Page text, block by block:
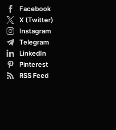
Facebook
X (Twitter)
Instagram
Telegram
LinkedIn
Pinterest
RSS Feed